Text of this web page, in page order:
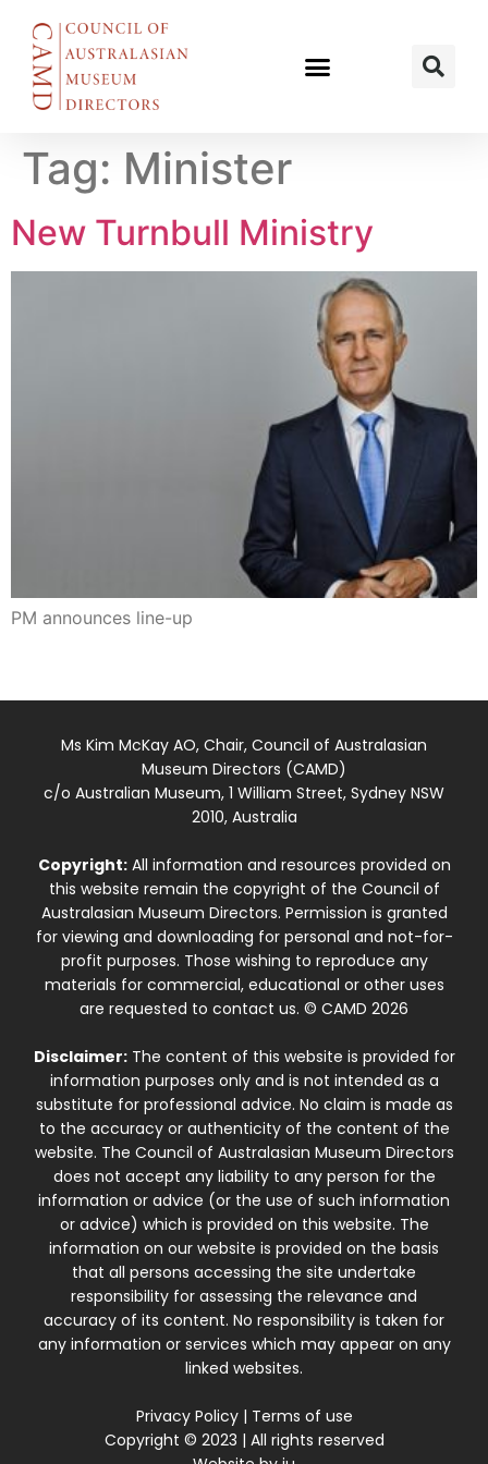
Tag: Minister
New Turnbull Ministry
PM announces line-up
Ms Kim McKay AO, Chair, Council of Australasian
Museum Directors (CAMD)
c/o Australian Museum, 1 William Street, Sydney NSW
2010, Australia
Copyright:All information and resources provided on
this website remain the copyright of the Council of
Australasian Museum Directors. Permission is granted
for viewing and downloading for personal and not-for-
profit purposes. Those wishing to reproduce any
materials for commercial, educational or other uses
are requested to contact us. © CAMD 2026
Disclaimer:The content of this website is provided for
information purposes only and is not intended as a
substitute for professional advice. No claim is made as
to the accuracy or authenticity of the content of the
website. The Council of Australasian Museum Directors
does not accept any liability to any person for the
information or advice (or the use of such information
or advice) which is provided on this website. The
information on our website is provided on the basis
that all persons accessing the site undertake
responsibility for assessing the relevance and
accuracy of its content. No responsibility is taken for
any information or services which may appear on any
linked websites.
Privacy Policy| Terms of use
Copyright © 2023 | All rights reserved